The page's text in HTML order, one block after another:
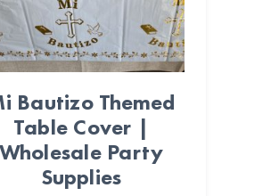
Bautizo Themed
Table Cover |
Wholesale Party
Supplies